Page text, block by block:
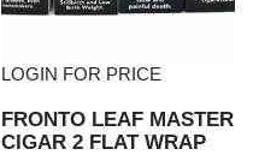
LOGIN FOR PRICE
FRONTO LEAF MASTER
CIGAR 2 FLAT WRAP